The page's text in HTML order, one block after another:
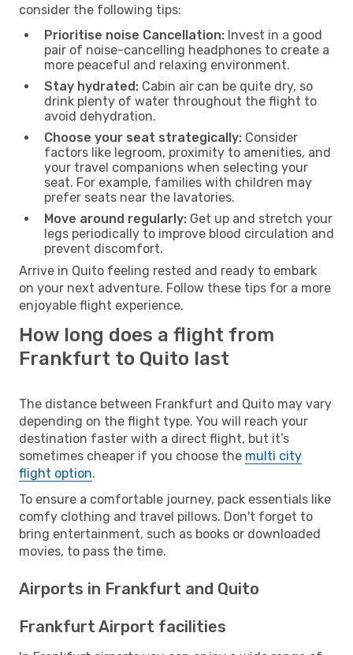
consider the following tips:
Prioritise noise Cancellation: Invest in a good
pair of noise-cancelling headphones to create a
more peaceful and relaxing environment.
Stay hydrated: Cabin air can be quite dry, so
drink plenty of water throughout the flight to
avoid dehydration.
Choose your seat strategically: Consider
factors like legroom, proximity to amenities, and
your travel companions when selecting your
seat. For example, families with children may
prefer seats near the lavatories.
Move around regularly: Get up and stretch your
legs periodically to improve blood circulation and
prevent discomfort.
Arrive in Quito feeling rested and ready to embark
on your next adventure. Follow these tips for a more
enjoyable flight experience.
How long does a flight from
Frankfurt to Quito last
The distance between Frankfurt and Quito may vary
depending on the flight type. You will reach your
destination faster with a direct flight, but it’s
sometimes cheaper if you choose the multi city
flight option.
To ensure a comfortable journey, pack essentials like
comfy clothing and travel pillows. Don't forget to
bring entertainment, such as books or downloaded
movies, to pass the time.
Airports in Frankfurt and Quito
Frankfurt Airport facilities